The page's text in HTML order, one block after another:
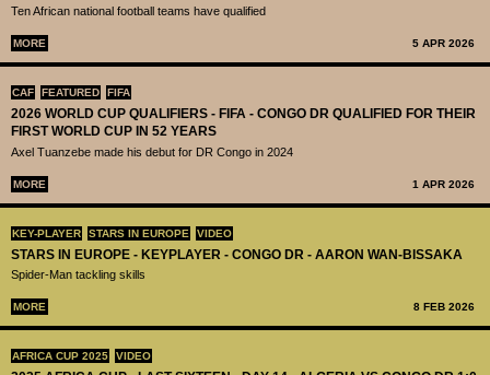
Ten African national football teams have qualified
MORE 5 APR 2026
CAF FEATURED FIFA
2026 WORLD CUP QUALIFIERS - FIFA - CONGO DR QUALIFIED FOR THEIR
FIRST WORLD CUP IN 52 YEARS
Axel Tuanzebe made his debut for DR Congo in 2024
MORE 1 APR 2026
KEY-PLAYER STARS IN EUROPE VIDEO
STARS IN EUROPE - KEYPLAYER - CONGO DR - AARON WAN-BISSAKA
Spider-Man tackling skills
MORE 8 FEB 2026
AFRICA CUP 2025 VIDEO